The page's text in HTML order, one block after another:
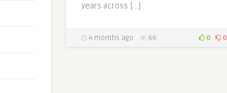
years across […]
4 months ago 66 0 0